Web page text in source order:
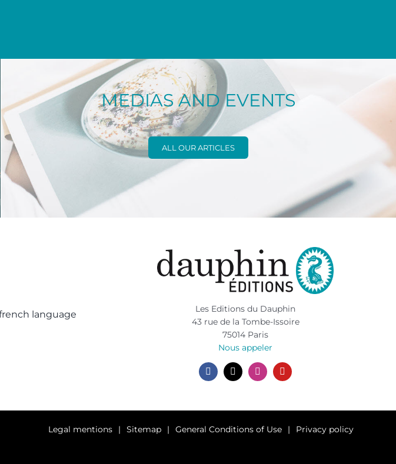
MEDIAS AND EVENTS
ALL OUR ARTICLES
language
Les Editions du Dauphin
43 rue de la Tombe-Issoire
75014 Paris
Nous appeler
Legal mentions Sitemap General Conditions of Use Privacy policy